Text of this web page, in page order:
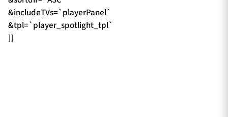
&includeTVs=`playerPanel`
&tpl=`player_spotlight_tpl`
]]